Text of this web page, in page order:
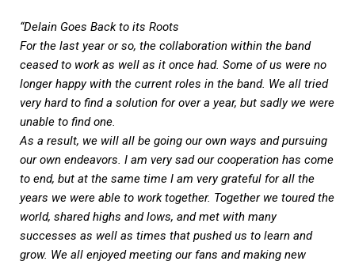
“Delain Goes Back to its Roots
For the last year or so, the collaboration within the band
ceased to work as well as it once had. Some of us were no
longer happy with the current roles in the band. We all tried
very hard to find a solution for over a year, but sadly we were
unable to find one.
As a result, we will all be going our own ways and pursuing
our own endeavors. I am very sad our cooperation has come
to end, but at the same time I am very grateful for all the
years we were able to work together. Together we toured the
world, shared highs and lows, and met with many
successes as well as times that pushed us to learn and
grow. We all enjoyed meeting our fans and making new